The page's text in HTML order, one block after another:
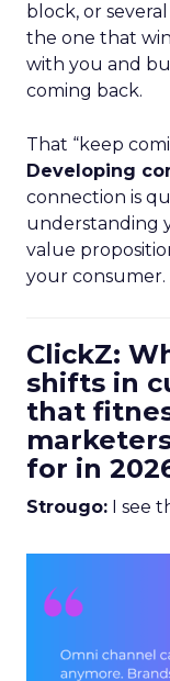
block, or
the one that
with you and
coming back.
That “keep
Developing
connection is
understanding
value
your consumer.
ClickZ:
shifts in
that
for in
Strougo: I see